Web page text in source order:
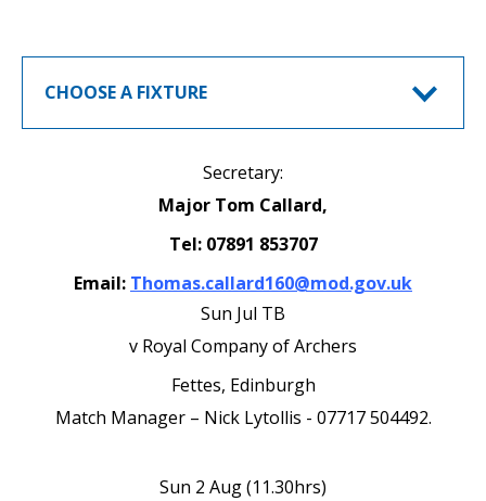
CHOOSE A FIXTURE
Secretary:
Major Tom Callard,
Tel: 07891 853707
Email: Thomas.callard160@mod.gov.uk
Sun Jul TB
v Royal Company of Archers
Fettes, Edinburgh
Match Manager – Nick Lytollis - 07717 504492.
Sun 2 Aug (11.30hrs)